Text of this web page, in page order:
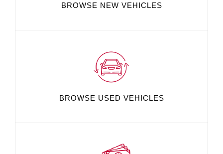
BROWSE NEW VEHICLES
BROWSE USED VEHICLES